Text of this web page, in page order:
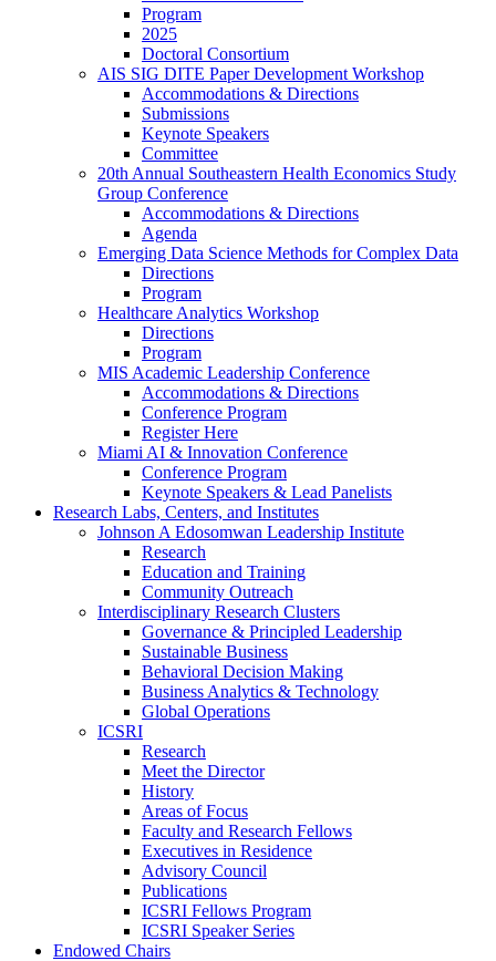
Program
2025
Doctoral Consortium
AIS SIG DITE Paper Development Workshop
Accommodations & Directions
Submissions
Keynote Speakers
Committee
20th Annual Southeastern Health Economics Study
Group Conference
Accommodations & Directions
Agenda
Emerging Data Science Methods for Complex Data
Directions
Program
Healthcare Analytics Workshop
Directions
Program
MIS Academic Leadership Conference
Accommodations & Directions
Conference Program
Register Here
Miami AI & Innovation Conference
Conference Program
Keynote Speakers & Lead Panelists
Research Labs, Centers, and Institutes
Johnson A Edosomwan Leadership Institute
Research
Education and Training
Community Outreach
Interdisciplinary Research Clusters
Governance & Principled Leadership
Sustainable Business
Behavioral Decision Making
Business Analytics & Technology
Global Operations
ICSRI
Research
Meet the Director
History
Areas of Focus
Faculty and Research Fellows
Executives in Residence
Advisory Council
Publications
ICSRI Fellows Program
ICSRI Speaker Series
Endowed Chairs